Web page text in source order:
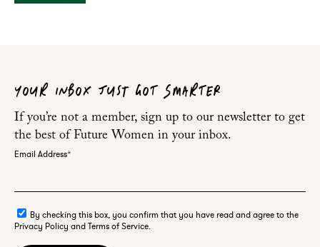
YOUR INBOX JUST GOT SMARTER
If you’re not a member, sign up to our newsletter to get
the best of Future Women in your inbox.
Email Address*
By checking this box, you confirm that you have read and agree to the
Privacy Policy and Terms of Service.